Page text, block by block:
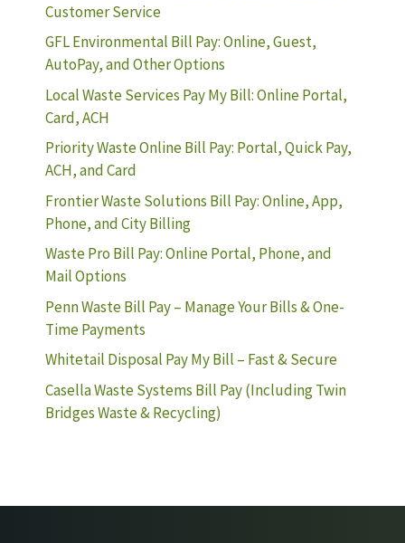
Customer Service
GFL Environmental Bill Pay: Online, Guest,
AutoPay, and Other Options
Local Waste Services Pay My Bill: Online Portal,
Card, ACH
Priority Waste Online Bill Pay: Portal, Quick Pay,
ACH, and Card
Frontier Waste Solutions Bill Pay: Online, App,
Phone, and City Billing
Waste Pro Bill Pay: Online Portal, Phone, and
Mail Options
Penn Waste Bill Pay – Manage Your Bills & One-
Time Payments
Whitetail Disposal Pay My Bill – Fast & Secure
Casella Waste Systems Bill Pay (Including Twin
Bridges Waste & Recycling)